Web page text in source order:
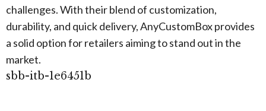
challenges. With their blend of customization,
durability, and quick delivery, AnyCustomBox provides
a solid option for retailers aiming to stand out in the
market.
sbb-itb-1e6451b